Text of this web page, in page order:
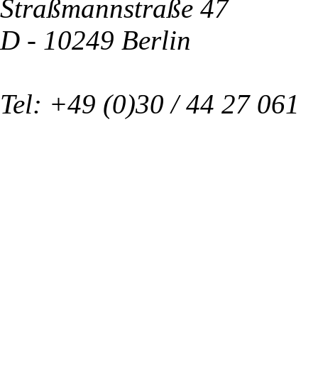
Straßmannstraße 47
D - 10249 Berlin
Tel: +49 (0)30 / 44 27 061